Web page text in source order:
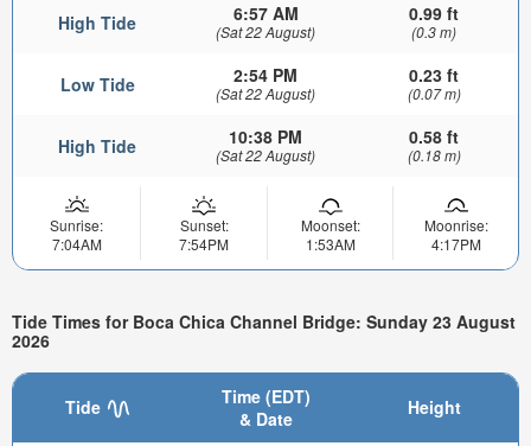
High Tide 6:57 AM
(Sat 22 August)
0.99 ft
(0.3 m)
Low Tide 2:54 PM
(Sat 22 August)
0.23 ft
(0.07 m)
High Tide 10:38 PM
(Sat 22 August)
0.58 ft
(0.18 m)
Sunrise:
7:04AM
Sunset:
7:54PM
Moonset:
1:53AM
Moonrise:
4:17PM
Tide Times for Boca Chica Channel Bridge: Sunday 23 August
2026
Tide
Time (EDT)
& Date
Height